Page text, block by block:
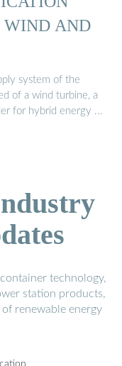
WIND AND
system of the
of a wind turbine, a
for hybrid energy ...
technology,
station products,
renewable energy